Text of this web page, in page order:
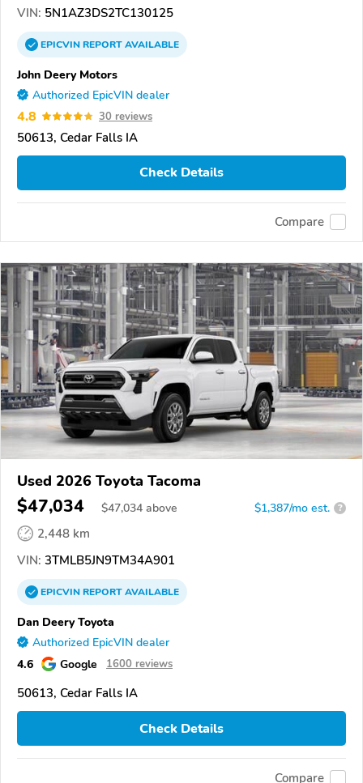
VIN: 5N1AZ3DS2TC130125
EPICVINREPORTAVAILABLE
John Deery Motors
Authorized EpicVIN dealer
4.8 30 reviews
50613, Cedar Falls IA
Check Details
Compare
Used 2026 Toyota Tacoma
$47,034 $47,034 above $1,387/mo est. ?
2,448 km
VIN: 3TMLB5JN9TM34A901
EPICVINREPORTAVAILABLE
Dan Deery Toyota
Authorized EpicVIN dealer
4.6 Google 1600 reviews
50613, Cedar Falls IA
Check Details
Compare